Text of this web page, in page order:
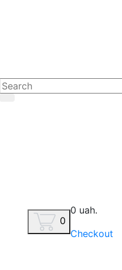
0
0 uah.
Checkout